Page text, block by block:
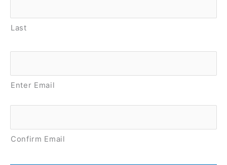
Last
Email *
Enter Email
Confirm Email